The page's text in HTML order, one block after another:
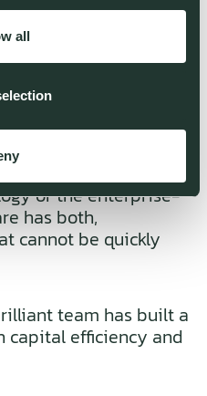
all
& Mining practice.
inside-out
companies
of PhD geologists
mining startups are
or the enterprise-
has both,
cannot be quickly
team has built a
capital efficiency and